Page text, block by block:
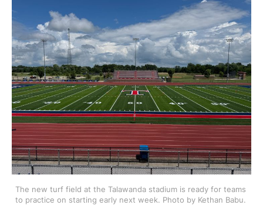
The new turf field at the Talawanda stadium is ready for teams
to practice on starting early next week. Photo by Kethan Babu.